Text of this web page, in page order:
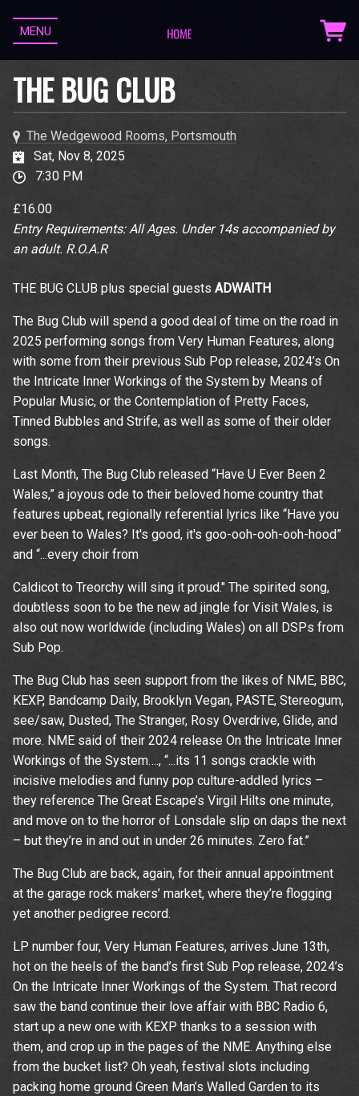
MENU
THE BUG CLUB
The Wedgewood Rooms, Portsmouth
Sat, Nov 8, 2025
7:30 PM
£16.00
Entry Requirements: All Ages. Under 14s accompanied by
an adult. R.O.A.R
THE BUG CLUB plus special guests ADWAITH
The Bug Club will spend a good deal of time on the road in
2025 performing songs from Very Human Features, along
with some from their previous Sub Pop release, 2024’s On
the Intricate Inner Workings of the System by Means of
Popular Music, or the Contemplation of Pretty Faces,
Tinned Bubbles and Strife, as well as some of their older
songs.
Last Month, The Bug Club released “Have U Ever Been 2
Wales,” a joyous ode to their beloved home country that
features upbeat, regionally referential lyrics like “Have you
ever been to Wales? It's good, it's goo-ooh-ooh-ooh-hood”
and “...every choir from
Caldicot to Treorchy will sing it proud." The spirited song,
doubtless soon to be the new ad jingle for Visit Wales, is
also out now worldwide (including Wales) on all DSPs from
Sub Pop.
The Bug Club has seen support from the likes of NME, BBC,
KEXP, Bandcamp Daily, Brooklyn Vegan, PASTE, Stereogum,
see/saw, Dusted, The Stranger, Rosy Overdrive, Glide, and
more. NME said of their 2024 release On the Intricate Inner
Workings of the System…., “...its 11 songs crackle with
incisive melodies and funny pop culture-addled lyrics –
they reference The Great Escape’s Virgil Hilts one minute,
and move on to the horror of Lonsdale slip on daps the next
– but they’re in and out in under 26 minutes. Zero fat.”
The Bug Club are back, again, for their annual appointment
at the garage rock makers’ market, where they’re flogging
yet another pedigree record.
LP number four, Very Human Features, arrives June 13th,
hot on the heels of the band’s first Sub Pop release, 2024’s
On the Intricate Inner Workings of the System. That record
saw the band continue their love affair with BBC Radio 6,
start up a new one with KEXP thanks to a session with
them, and crop up in the pages of the NME. Anything else
from the bucket list? Oh yeah, festival slots including
packing home ground Green Man’s Walled Garden to its
Email Address Sign Up